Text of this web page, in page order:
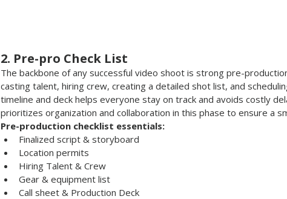
2. Pre-pro Check List
The backbone of any successful video shoot is strong pre-
casting talent, hiring crew, creating a detailed shot list, and
timeline and deck helps everyone stay on track and avoids costly
prioritizes organization and collaboration in this phase to ensure a
Pre-production checklist essentials:
Finalized script & storyboard
Location permits
Hiring Talent & Crew
Gear & equipment list
Call sheet & Production Deck